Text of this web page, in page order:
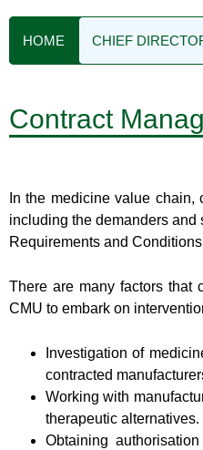
HOME CHIEF
Contract
In the medicine value
including the demanders and
Requirements and
There are many factors that
CMU to embark on
Investigation of
contracted
Working with
therapeutic alternatives.
Obtaining